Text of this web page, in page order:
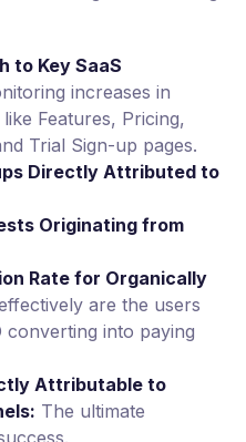
to Key SaaS
increases in
Features, Pricing,
Trial Sign-up pages.
Directly Attributed to
Originating from
Rate for Organically
are the users
into paying
Attributable to
The ultimate